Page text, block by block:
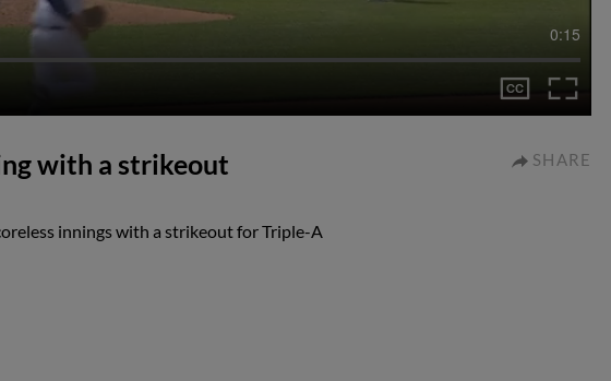
0:15
with a strikeout SHARE
innings with a strikeout for Triple-A